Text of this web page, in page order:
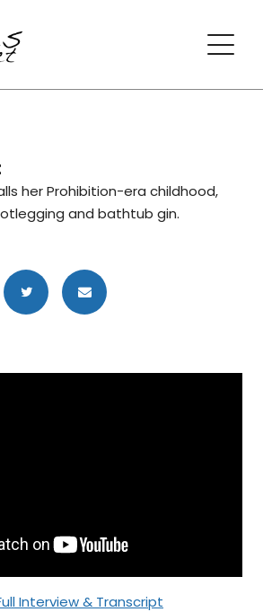
her Prohibition-era childhood,
and bathtub gin.
Interview & Transcript